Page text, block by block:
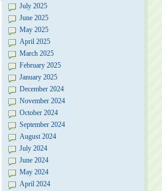
July 2025
June 2025
May 2025
April 2025
March 2025
February 2025
January 2025
December 2024
November 2024
October 2024
September 2024
August 2024
July 2024
June 2024
May 2024
April 2024